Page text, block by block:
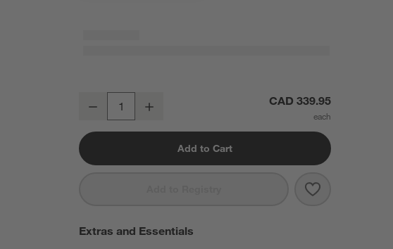
Wonderland Prairie Embroidered Voile Kids Twin Quilt
Decrease CAD 339.95
Add to Cart
Save to
Wonderland
Extras and Essentials